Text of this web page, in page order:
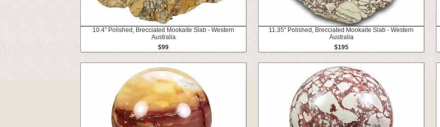
10.4" Polished, Brecciated Mookaite Slab - Western
Australia
$99
11.35" Polished, Brecciated Mookaite Slab - Western
Australia
$195